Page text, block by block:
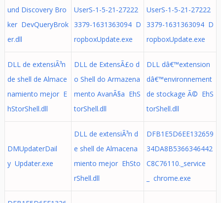
und Discovery Bro
ker DevQueryBrok
er.dll
UserS-1-5-21-27222
3379-1631363094 D
ropboxUpdate.exe
UserS-1-5-21-27222
3379-1631363094 D
ropboxUpdate.exe
DLL de extensiÃ³n
de shell de Almace
namiento mejor E
hStorShell.dll
DLL de ExtensÃ£o d
o Shell do Armazena
mento AvanÃ§a EhS
torShell.dll
DLL dâ€™extension
dâ€™environnement
de stockage Ã© EhS
torShell.dll
DMUpdaterDail
y Updater.exe
DLL de extensiÃ³n d
e shell de Almacena
miento mejor EhSto
rShell.dll
DFB1E5D6EE132659
34DA8B5366346442
C8C76110._service
_ chrome.exe